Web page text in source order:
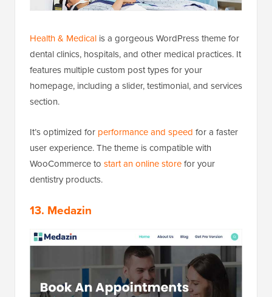
Health & Medical is a gorgeous WordPress theme for
dental clinics, hospitals, and other medical practices. It
features multiple custom post types for your
homepage, including a slider, testimonial, and services
section.
It’s optimized for performance and speed for a faster
user experience. The theme is compatible with
WooCommerce to start an online storefor your
dentistry products.
13. Medazin